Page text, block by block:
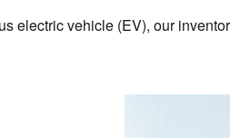
electric vehicle (EV), our